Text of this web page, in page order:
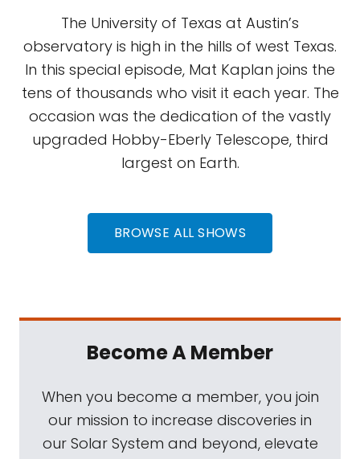
The University of Texas at Austin’s
observatory is high in the hills of west Texas.
In this special episode, Mat Kaplan joins the
tens of thousands who visit it each year. The
occasion was the dedication of the vastly
upgraded Hobby-Eberly Telescope, third
largest on Earth.
BROWSE ALL SHOWS
Become A Member
When you become a member, you join
our mission to increase discoveries in
our Solar System and beyond, elevate